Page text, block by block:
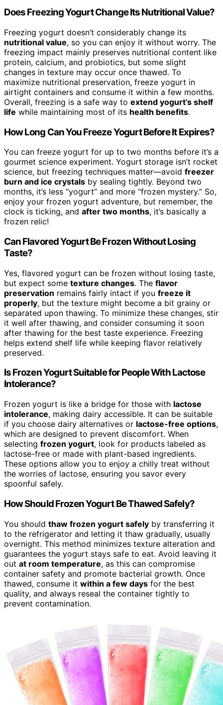
Does Freezing Yogurt Change Its Nutritional Value?
Freezing yogurt doesn’t considerably change its
nutritional value, so you can enjoy it without worry. The
freezing impact mainly preserves nutritional content like
protein, calcium, and probiotics, but some slight
changes in texture may occur once thawed. To
maximize nutritional preservation, freeze yogurt in
airtight containers and consume it within a few months.
Overall, freezing is a safe way to extend yogurt’s shelf
life while maintaining most of its health benefits.
How Long Can You Freeze Yogurt Before It Expires?
You can freeze yogurt for up to two months before it’s a
gourmet science experiment. Yogurt storage isn’t rocket
science, but freezing techniques matter—avoid freezer
burn and ice crystals by sealing tightly. Beyond two
months, it’s less “yogurt” and more “frozen mystery.” So,
enjoy your frozen yogurt adventure, but remember, the
clock is ticking, and after two months, it’s basically a
frozen relic!
Can Flavored Yogurt Be Frozen Without Losing
Taste?
Yes, flavored yogurt can be frozen without losing taste,
but expect some texture changes. The flavor
preservation remains fairly intact if you freeze it
properly, but the texture might become a bit grainy or
separated upon thawing. To minimize these changes, stir
it well after thawing, and consider consuming it soon
after thawing for the best taste experience. Freezing
helps extend shelf life while keeping flavor relatively
preserved.
Is Frozen Yogurt Suitable for People With Lactose
Intolerance?
Frozen yogurt is like a bridge for those with lactose
intolerance, making dairy accessible. It can be suitable
if you choose dairy alternatives or lactose-free options,
which are designed to prevent discomfort. When
selecting frozen yogurt, look for products labeled as
lactose-free or made with plant-based ingredients.
These options allow you to enjoy a chilly treat without
the worries of lactose, ensuring you savor every
spoonful safely.
How Should Frozen Yogurt Be Thawed Safely?
You should thaw frozen yogurt safely by transferring it
to the refrigerator and letting it thaw gradually, usually
overnight. This method minimizes texture alteration and
guarantees the yogurt stays safe to eat. Avoid leaving it
out at room temperature, as this can compromise
container safety and promote bacterial growth. Once
thawed, consume it within a few days for the best
quality, and always reseal the container tightly to
prevent contamination.